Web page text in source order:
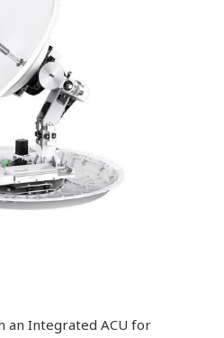
an Integrated ACU for